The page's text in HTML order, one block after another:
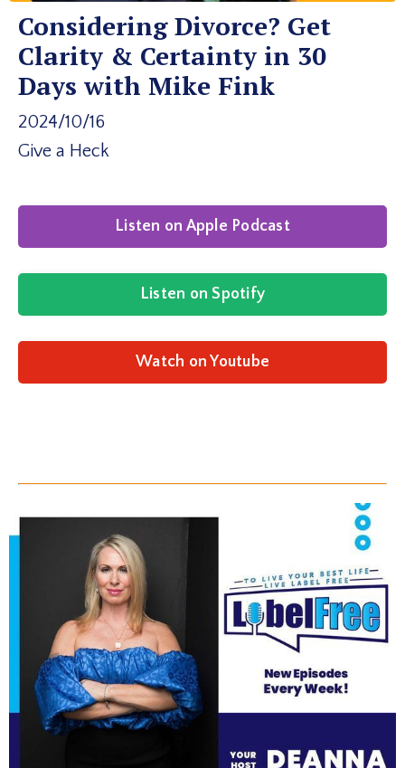
Considering Divorce? Get
Clarity & Certainty in 30
Days with Mike Fink
2024/10/16
Give a Heck
Listen on Apple Podcast
Listen on Spotify
Watch on Youtube